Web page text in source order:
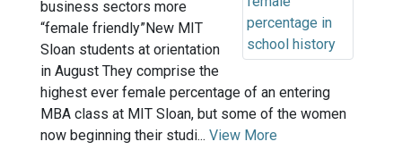
business sectors more
“female friendly”New MIT
Sloan students at orientation
in August They comprise the
highest ever female percentage of an entering
MBA class at MIT Sloan, but some of the women
now beginning their studi... View More